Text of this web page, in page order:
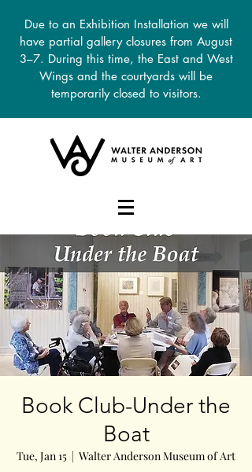
Due to an Exhibition Installation we will
have partial gallery closures from August
3–7. During this time, the East and West
Wings and the courtyards will be
temporarily closed to visitors.
DONATE
Book Club-Under the
Boat
Tue, Jan 15
  |
Walter Anderson Museum of Art